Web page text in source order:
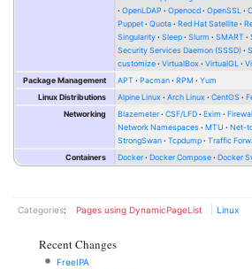
OpenLDAP
Openocd OpenSSL
Puppet
Quota Red Hat Satellite
Singularity
Sleep Slurm SMART
Security Services Daemon (SSSD)
customize
VirtualBox VirtualGL
Package Management
APT Pacman RPM
Yum
Linux Distributions
Alpine Linux Arch Linux CentOS
Networking
Blazemeter CSF/LFD Exim
Network Namespaces
MTU Net-
StrongSwan
Tcpdump Traffic
Containers
Docker Docker Compose Docker
Categories: Pages using DynamicPageList Linux
Recent Changes
FreeIPA